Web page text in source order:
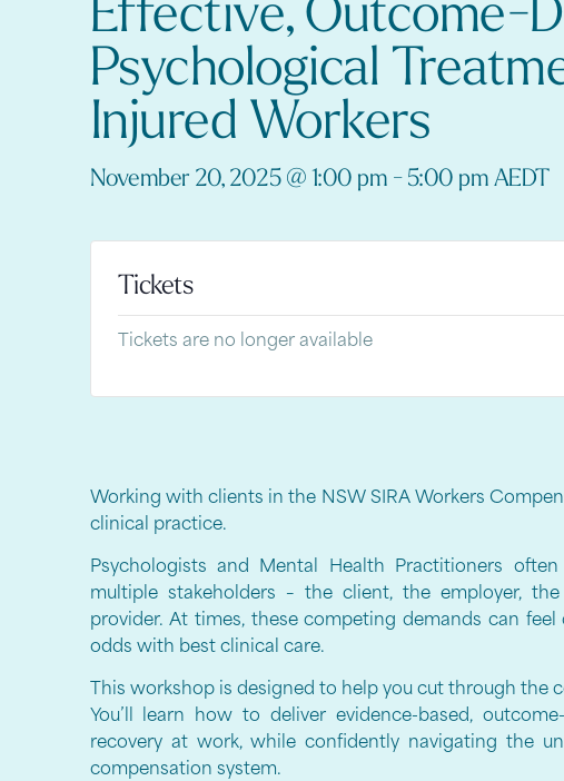
Effective, Outcome-
Psychological
Injured Workers
November 20, 2025 @ 1:00 pm - 5:00 pm AEDT
Tickets
Tickets are no longer available
Working with clients in the NSW SIRA Workers
clinical practice.
Psychologists and Mental Health Practitioners
multiple stakeholders – the client, the employer,
provider. At times, these competing demands can
odds with best clinical care.
This workshop is designed to help you cut through the
You’ll learn how to deliver evidence-based,
recovery at work, while confidently navigating the
compensation system.